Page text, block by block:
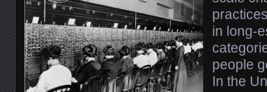
in long-
people
In the